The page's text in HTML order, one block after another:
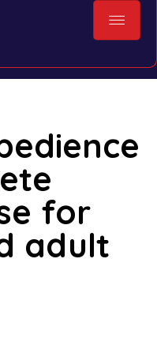
for
adult